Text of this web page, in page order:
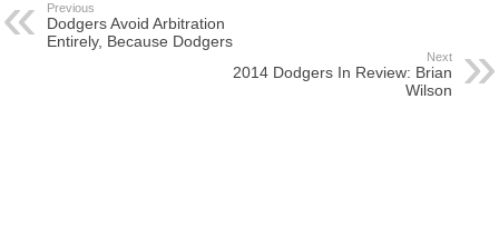
Previous
Dodgers Avoid Arbitration
Entirely, Because Dodgers
Next
2014 Dodgers In Review: Brian
Wilson